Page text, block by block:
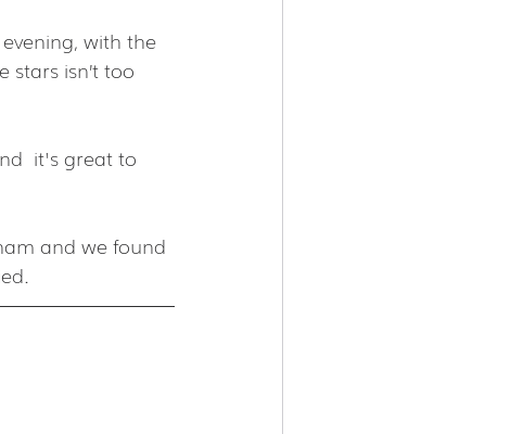
with the
stars isn’t too
it's great to
and we found